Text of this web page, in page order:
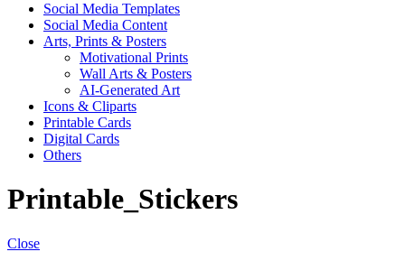
Social Media Templates
Social Media Content
Arts, Prints & Posters
Motivational Prints
Wall Arts & Posters
AI-Generated Art
Icons & Cliparts
Printable Cards
Digital Cards
Others
Printable_Stickers
Close